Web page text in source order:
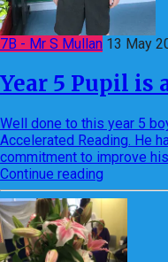
7B - Mr S Mullan 13 May
Year 5 Pupil is
Well done to this year 5
Accelerated Reading. He
commitment to improve his
Continue reading